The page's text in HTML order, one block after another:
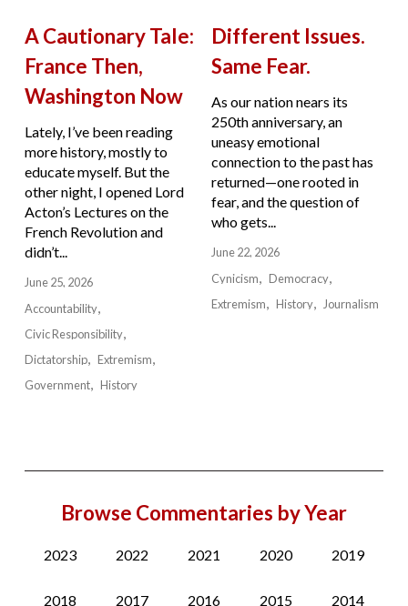
A Cautionary Tale:
France Then,
Washington Now
Lately, I’ve been reading
more history, mostly to
educate myself. But the
other night, I opened Lord
Acton’s Lectures on the
French Revolution and
didn’t...
June 25, 2026
Accountability
Civic Responsibility
Dictatorship
Extremism
Government
History
Different Issues.
Same Fear.
As our nation nears its
250th anniversary, an
uneasy emotional
connection to the past has
returned—one rooted in
fear, and the question of
who gets...
June 22, 2026
Cynicism
Democracy
Extremism
History Journalism
Browse Commentaries by Year
2023 2022 2021 2020 2019
2018 2017 2016 2015 2014